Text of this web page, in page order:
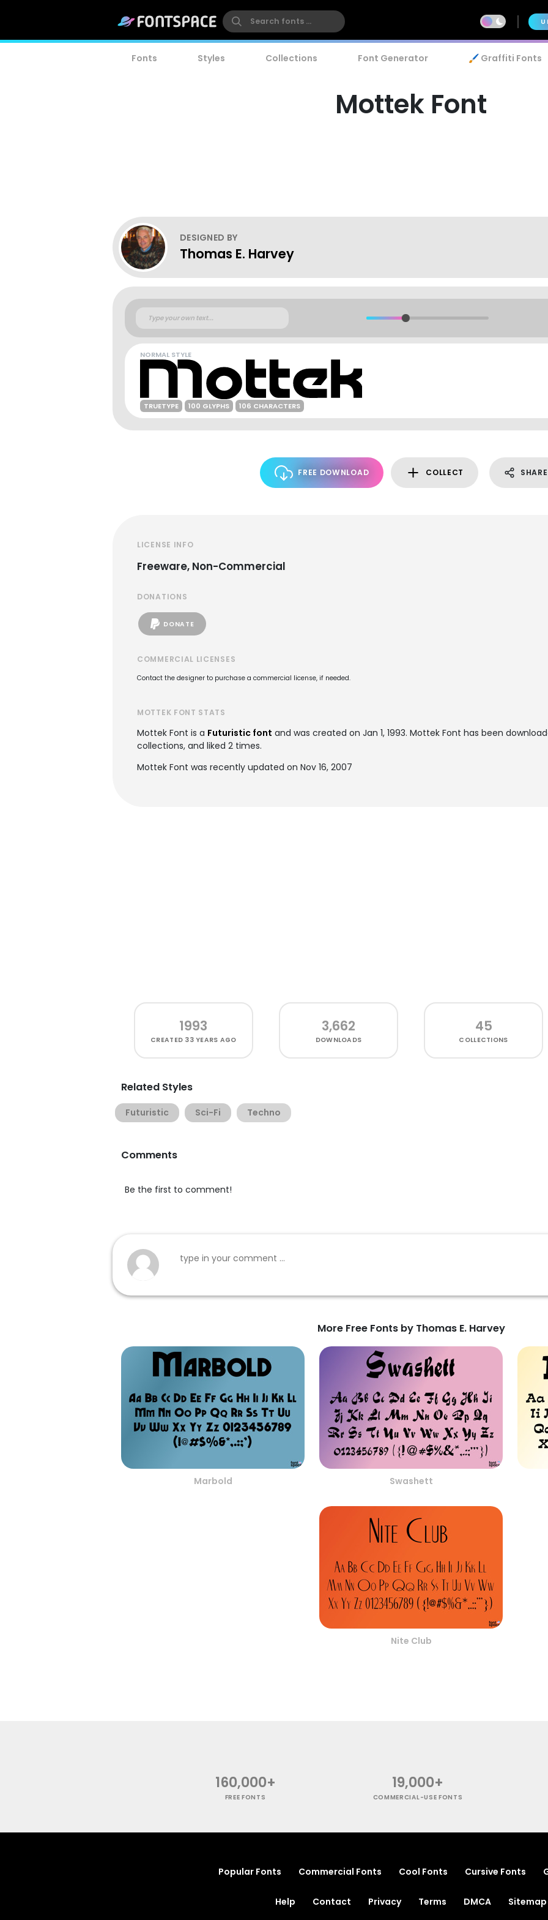
Fonts Styles Collections Font Generator 🖌️ Graffiti Fonts
Mottek Font
DESIGNED BY
Thomas E. Harvey
NORMAL STYLE
TRUETYPE 100 GLYPHS 106 CHARACTERS
FREE DOWNLOAD COLLECT SHARE
LICENSE INFO
Freeware, Non-Commercial
DONATIONS
DONATE
COMMERCIAL LICENSES
Contact the designer to purchase a commercial license, if needed.
MOTTEK FONT STATS
Mottek Font is a Futuristic font and was created on Jan 1, 1993. Mottek Font has been
collections, and liked 2 times.
Mottek Font was recently updated on Nov 16, 2007
1993
CREATED 33 YEARS AGO
3,662
DOWNLOADS
45
COLLECTIONS
Related Styles
Futuristic Sci-Fi Techno
Comments
Be the first to comment!
More Free Fonts by Thomas E. Harvey
Marbold Swashett
Nite Club
160,000+
FREE FONTS
19,000+
COMMERCIAL-USE FONTS
Popular Fonts Commercial Fonts Cool Fonts Cursive Fonts
Help Contact Privacy Terms DMCA Sitemap